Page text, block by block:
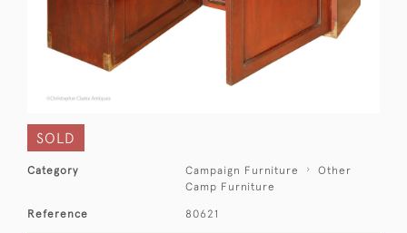
SOLD
Category Campaign Furniture
Other
Camp Furniture
Reference 80621